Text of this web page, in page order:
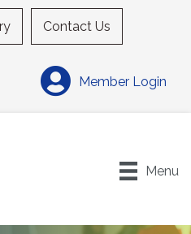
Contact Us
Member Login
Menu